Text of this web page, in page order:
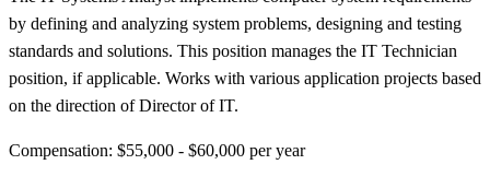
by defining and analyzing system problems, designing and testing
standards and solutions. This position manages the IT Technician
position, if applicable. Works with various application projects based
on the direction of Director of IT.
Compensation: $55,000 - $60,000 per year